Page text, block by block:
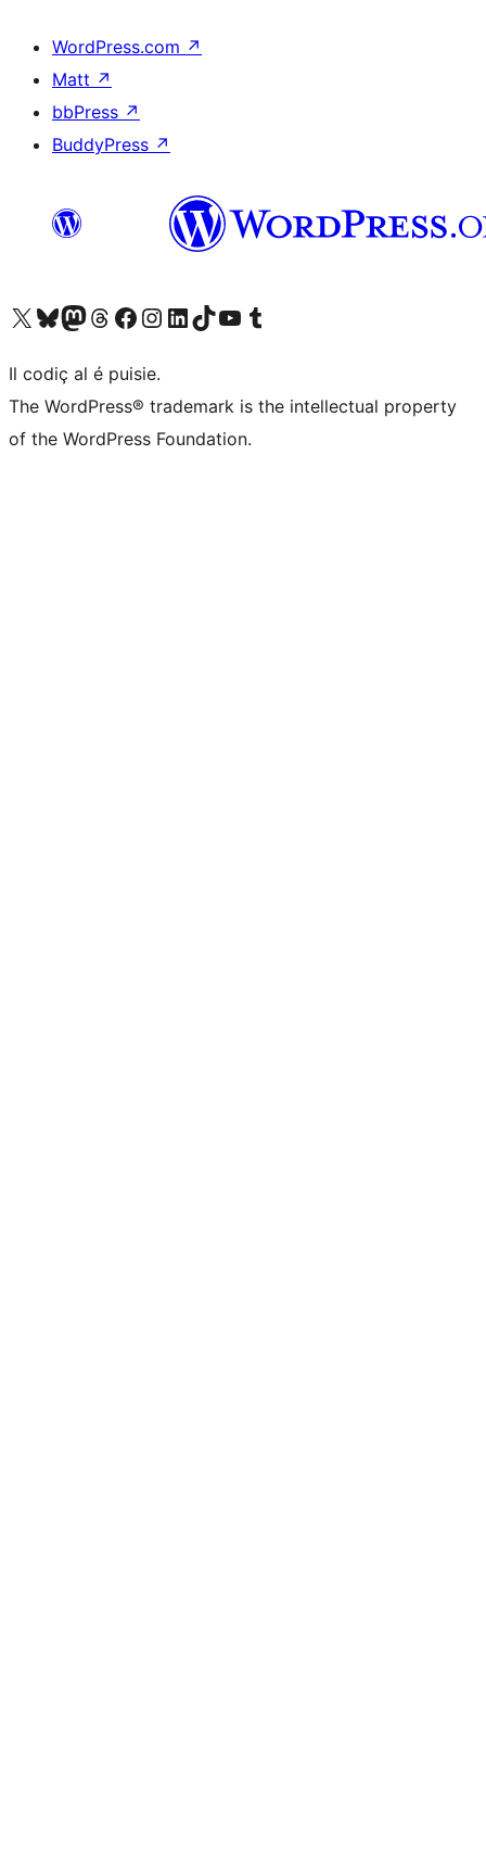
WordPress.com ↗
Matt ↗
bbPress ↗
BuddyPress ↗
Visit our X (formerly Twitter) account
Visit our Bluesky account
Visit our Mastodon account
Visit our Threads account
Visit our Facebook page
Visit our Instagram account
Visit our LinkedIn account
Visit our TikTok account
Visit our YouTube channel
Visit our Tumblr account
Il codiç al é puisie.
The WordPress® trademark is the intellectual property
of the WordPress Foundation.